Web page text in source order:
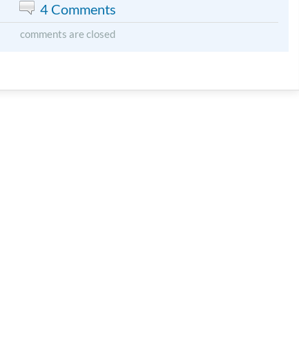
4 Comments
comments are closed